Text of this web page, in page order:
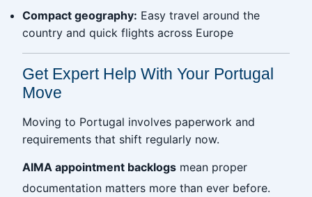
Compact geography: Easy travel around the
country and quick flights across Europe
Get Expert Help With Your Portugal
Move
Moving to Portugal involves paperwork and
requirements that shift regularly now.
AIMA appointment backlogs mean proper
documentation matters more than ever before.